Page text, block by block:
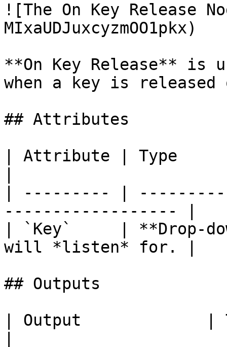
![The On Key Release
MIxaUDJuxcyzmOO1pkx)
**On Key Release**
when a key is released
## Attributes
| Attribute | Type
| --------- |
------------------ |
| `Key`     | **Drop-
will *listen* for. |
## Outputs
| Output             |